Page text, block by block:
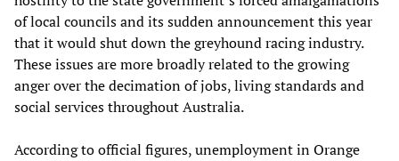
of local councils and its sudden announcement this year
that it would shut down the greyhound racing industry.
These issues are more broadly related to the growing
anger over the decimation of jobs, living standards and
social services throughout Australia.
According to official figures, unemployment in Orange